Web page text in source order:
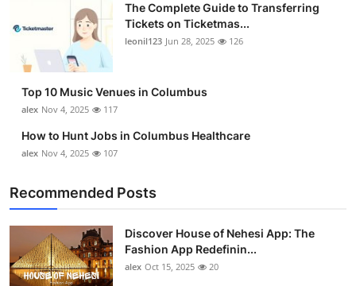
The Complete Guide to Transferring
Tickets on Ticketmas...
leonil123 Jun 28, 2025 126
Top 10 Music Venues in Columbus
alex Nov 4, 2025 117
How to Hunt Jobs in Columbus Healthcare
alex Nov 4, 2025 107
Recommended Posts
Discover House of Nehesi App: The
Fashion App Redefinin...
alex Oct 15, 2025 20